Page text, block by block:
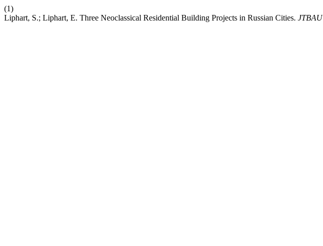
(1)
Liphart, S.; Liphart, E. Three Neoclassical Residential Building Projects in Russian Cities. JTBAU